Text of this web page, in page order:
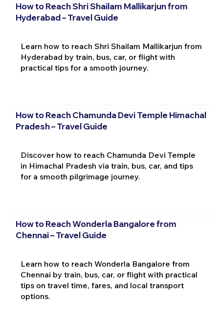
How to Reach Shri Shailam Mallikarjun from
Hyderabad – Travel Guide
Learn how to reach Shri Shailam Mallikarjun from
Hyderabad by train, bus, car, or flight with
practical tips for a smooth journey.
How to Reach Chamunda Devi Temple Himachal
Pradesh – Travel Guide
Discover how to reach Chamunda Devi Temple
in Himachal Pradesh via train, bus, car, and tips
for a smooth pilgrimage journey.
How to Reach Wonderla Bangalore from
Chennai – Travel Guide
Learn how to reach Wonderla Bangalore from
Chennai by train, bus, car, or flight with practical
tips on travel time, fares, and local transport
options.